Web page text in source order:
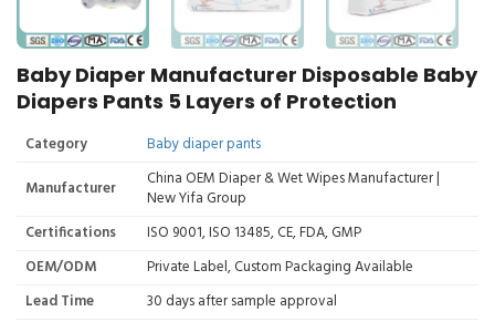
Baby Diaper Manufacturer Disposable Baby
Diapers Pants 5 Layers of Protection
Category
Baby diaper pants
Manufacturer
China OEM Diaper & Wet Wipes Manufacturer |
New Yifa Group
Certifications
ISO 9001, ISO 13485, CE, FDA, GMP
OEM/ODM
Private Label, Custom Packaging Available
Lead Time
30 days after sample approval